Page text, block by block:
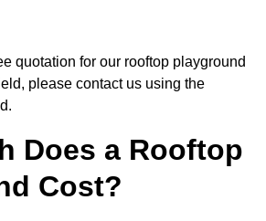
quotation for our rooftop playground
please contact us using the
Does a Rooftop
Cost?